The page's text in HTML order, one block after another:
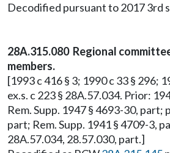
Decodified pursuant to 2017 3rd
28A.315.080 Regional
members.
[1993 c 416 § 3; 1990 c 33 § 296;
ex.s. c 223 § 28A.57.034. Prior:
Rem. Supp. 1947 § 4693-30, part;
part; Rem. Supp. 1941 § 4709-3,
28A.57.034, 28.57.030, part.]